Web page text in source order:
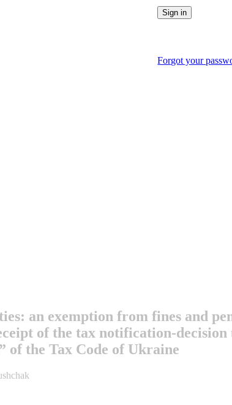
Forgot your
an exemption from fines and
of the tax notification-
of the Tax Code of Ukraine